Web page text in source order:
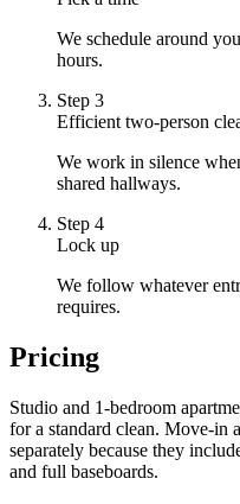
We schedule around
hours.
Step 3
Efficient two-person
We work in silence
shared hallways.
Step 4
Lock up
We follow whatever
requires.
Pricing
Studio and 1-bedroom
for a standard clean. Move-in
separately because they
and full baseboards.